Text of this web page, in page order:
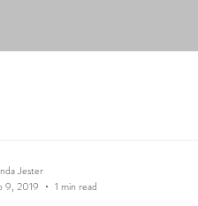
Jester
9, 2019
1 min read